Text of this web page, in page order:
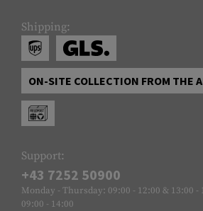
Shipping:
ON-SITE COLLECTION FROM THE
Support:
+43 7252 50900
Monday - Thursday: 09:00 - 12:00 & 13:00
09:00 - 14:00